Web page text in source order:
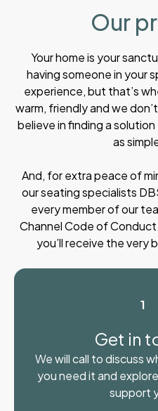
Our
Your home is your
having someone in your
experience, but that’s
warm, friendly and we
believe in finding a
as
And, for extra peace of
our seating specialists
every member of our
Channel Code of
you’ll receive the very
1
Get in
We will call to discuss
you need it and
support